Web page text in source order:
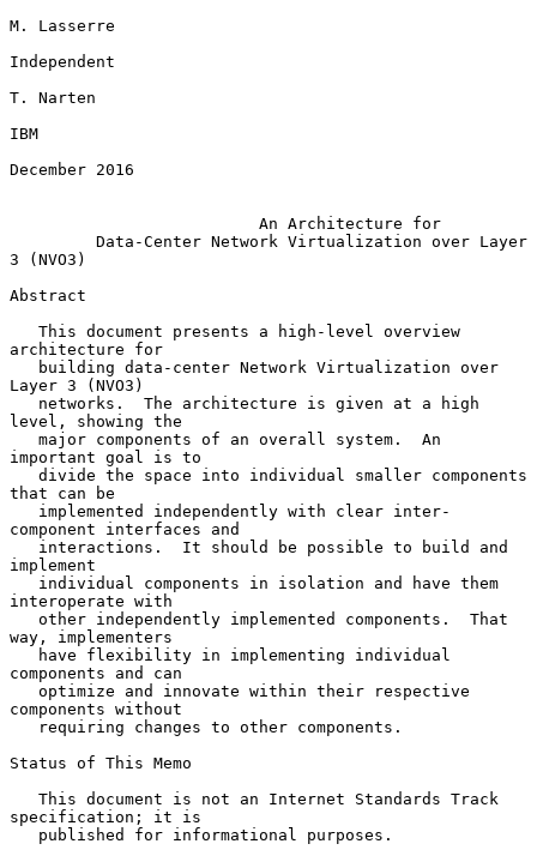
M. Lasserre
Independent
T. Narten
IBM
December 2016
An Architecture for
Data-Center Network Virtualization over Layer
3 (NVO3)
Abstract
architecture for
Layer 3 (NVO3)
level, showing the
important goal is to
that can be
component interfaces and
implement
interoperate with
way, implementers
components and can
components without
Status of This Memo
specification; it is